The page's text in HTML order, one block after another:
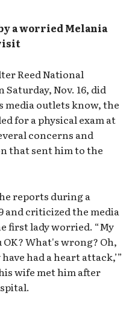
a worried Melania
Reed National
Nov. 16, did
media outlets know, the
for a physical exam at
concerns and
that sent him to the
reports during a
and criticized the media
first lady worried. “My
What's wrong? Oh,
had a heart attack,’”
wife met him after